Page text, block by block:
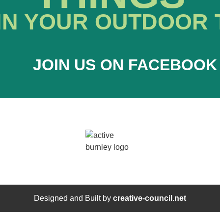
YOUR OUTDOOR
JOIN US ON FACEBOOK
Designed and Built by creative-council.net